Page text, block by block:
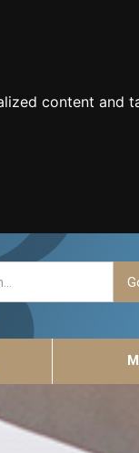
content and